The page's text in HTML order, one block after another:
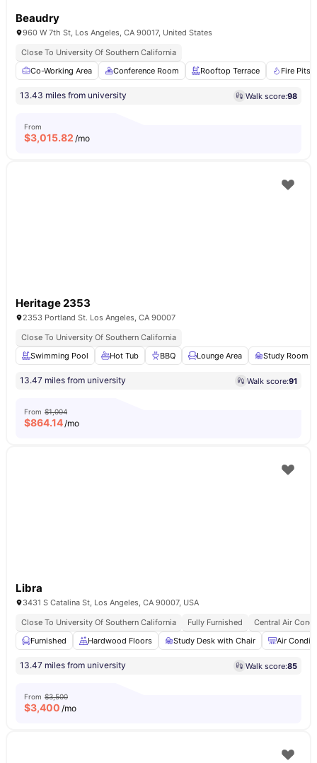
Beaudry
960 W 7th St, Los Angeles, CA 90017, United States
Close To University Of Southern California
Co-Working Area
Conference Room Rooftop Terrace Fire Pits
13.43 miles from university Walk score:98
From
$3,015.82 /mo
Heritage 2353
2353 Portland St. Los Angeles, CA 90007
Close To University Of Southern California
Swimming Pool
Hot Tub BBQ Lounge Area Study Room
13.47 miles from university Walk score:91
From $1,004
$864.14/mo
Libra
3431 S Catalina St, Los Angeles, CA 90007, USA
Close To University Of Southern California
Fully Furnished
Central Air
Furnished
Hardwood Floors Study Desk with Chair Air
13.47 miles from university Walk score:85
From $3,500
$3,400 /mo